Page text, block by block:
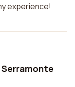
experience!